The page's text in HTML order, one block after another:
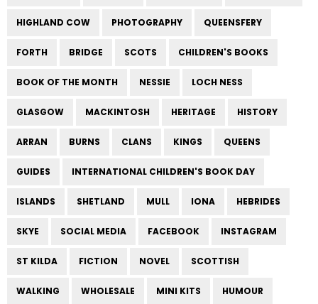
HIGHLAND COW PHOTOGRAPHY QUEENSFERY
FORTH BRIDGE SCOTS CHILDREN'S BOOKS
BOOK OF THE MONTH NESSIE LOCH NESS
GLASGOW MACKINTOSH HERITAGE HISTORY
ARRAN BURNS CLANS KINGS QUEENS
GUIDES INTERNATIONAL CHILDREN'S BOOK DAY
ISLANDS SHETLAND MULL IONA HEBRIDES
SKYE SOCIAL MEDIA FACEBOOK INSTAGRAM
ST KILDA FICTION NOVEL SCOTTISH
WALKING WHOLESALE MINI KITS HUMOUR